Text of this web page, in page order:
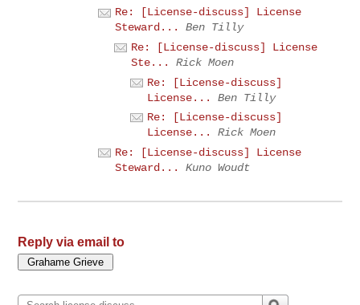
Re: [License-discuss] License
Steward...
Ben Tilly
Re: [License-discuss] License
Ste...
Rick Moen
Re: [License-discuss]
License...
Ben Tilly
Re: [License-discuss]
License...
Rick Moen
Re: [License-discuss] License
Steward...
Kuno Woudt
Reply via email to